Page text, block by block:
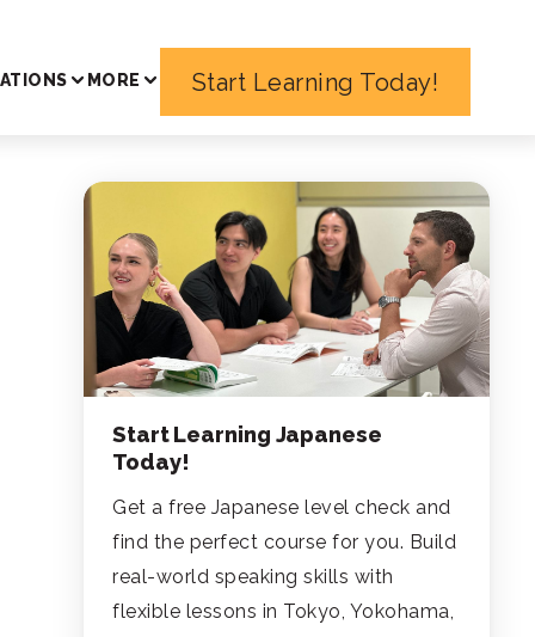
MORE Start Learning Today!
Start Learning Japanese
Today!
Get a free Japanese level check and
find the perfect course for you. Build
real-world speaking skills with
flexible lessons in Tokyo, Yokohama,